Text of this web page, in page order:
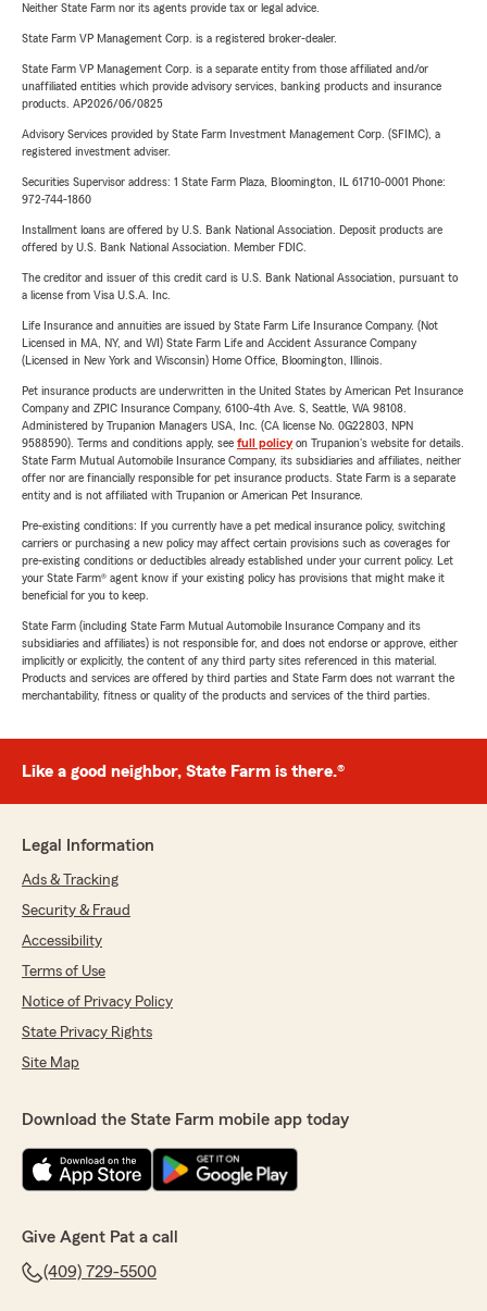
Neither State Farm nor its agents provide tax or legal advice.
State Farm VP Management Corp. is a registered broker-dealer.
State Farm VP Management Corp. is a separate entity from those affiliated and/or
unaffiliated entities which provide advisory services, banking products and insurance
products. AP2026/06/0825
Advisory Services provided by State Farm Investment Management Corp. (SFIMC), a
registered investment adviser.
Securities Supervisor address: 1 State Farm Plaza, Bloomington, IL 61710-0001 Phone:
972-744-1860
Installment loans are offered by U.S. Bank National Association. Deposit products are
offered by U.S. Bank National Association. Member FDIC.
The creditor and issuer of this credit card is U.S. Bank National Association, pursuant to
a license from Visa U.S.A. Inc.
Life Insurance and annuities are issued by State Farm Life Insurance Company. (Not
Licensed in MA, NY, and WI) State Farm Life and Accident Assurance Company
(Licensed in New York and Wisconsin) Home Office, Bloomington, Illinois.
Pet insurance products are underwritten in the United States by American Pet Insurance
Company and ZPIC Insurance Company, 6100-4th Ave. S, Seattle, WA 98108.
Administered by Trupanion Managers USA, Inc. (CA license No. 0G22803, NPN
9588590). Terms and conditions apply, see full policyon Trupanion's website for details.
State Farm Mutual Automobile Insurance Company, its subsidiaries and affiliates, neither
offer nor are financially responsible for pet insurance products. State Farm is a separate
entity and is not affiliated with Trupanion or American Pet Insurance.
Pre-existing conditions: If you currently have a pet medical insurance policy, switching
carriers or purchasing a new policy may affect certain provisions such as coverages for
pre-existing conditions or deductibles already established under your current policy. Let
your State Farm® agent know if your existing policy has provisions that might make it
beneficial for you to keep.
State Farm (including State Farm Mutual Automobile Insurance Company and its
subsidiaries and affiliates) is not responsible for, and does not endorse or approve, either
implicitly or explicitly, the content of any third party sites referenced in this material.
Products and services are offered by third parties and State Farm does not warrant the
merchantability, fitness or quality of the products and services of the third parties.
Like a good neighbor, State Farm is there.®
Legal Information
Ads & Tracking
Security & Fraud
Accessibility
Terms of Use
Notice of Privacy Policy
State Privacy Rights
Site Map
Download the State Farm mobile app today
Give Agent Pat a call
(409) 729-5500